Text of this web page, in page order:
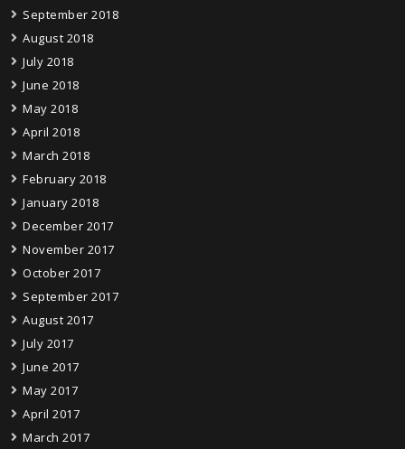
September 2018
August 2018
July 2018
June 2018
May 2018
April 2018
March 2018
February 2018
January 2018
December 2017
November 2017
October 2017
September 2017
August 2017
July 2017
June 2017
May 2017
April 2017
March 2017